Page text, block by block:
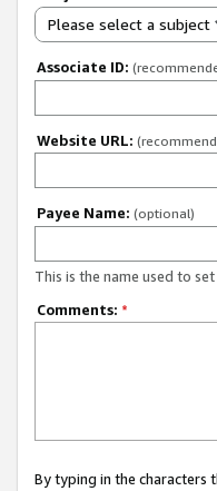
Please select a subject
Associate ID:
Website URL:
Payee Name: (optional)
This is the name used to
Comments: *
By typing in the characters